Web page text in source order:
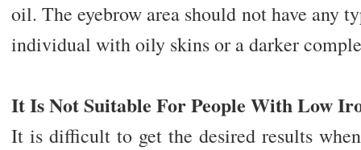
oil. The eyebrow area should not have any
individual with oily skins or a darker
It Is Not Suitable For People With Low
It is difficult to get the desired results